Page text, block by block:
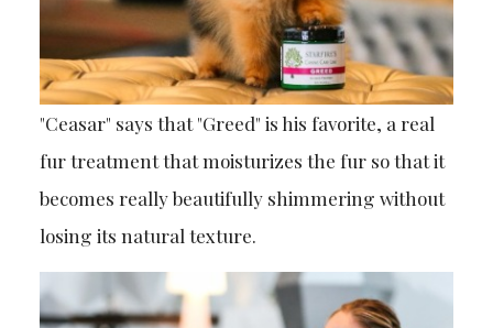
"Ceasar" says that "Greed" is his favorite, a real
fur treatment that moisturizes the fur so that it
becomes really beautifully shimmering without
losing its natural texture.